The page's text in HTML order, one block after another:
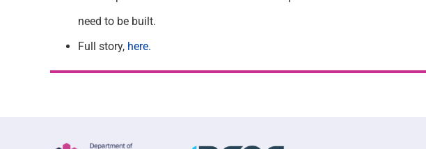
need to be built.
Full story, here.